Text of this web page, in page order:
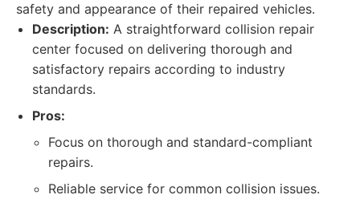
safety and appearance of their repaired vehicles.
Description: A straightforward collision repair
center focused on delivering thorough and
satisfactory repairs according to industry
standards.
Pros:
Focus on thorough and standard-compliant
repairs.
Reliable service for common collision issues.